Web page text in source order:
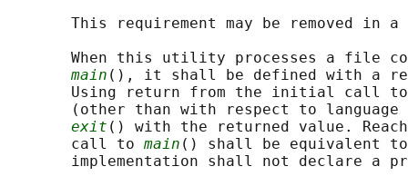
This requirement may be removed in a
When this utility processes a file
main (), it shall be defined with a
Using return from the initial call
(other than with respect to language
exit () with the returned value.
       call to
main () shall be equivalent
implementation shall not declare a